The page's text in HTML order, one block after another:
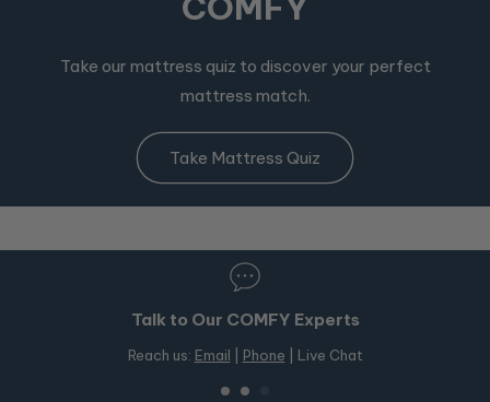
Take our mattress quiz to discover your perfect
mattress match.
Take Mattress Quiz
Talk to Our COMFY Experts
Reach us: Email Phone | Live Chat